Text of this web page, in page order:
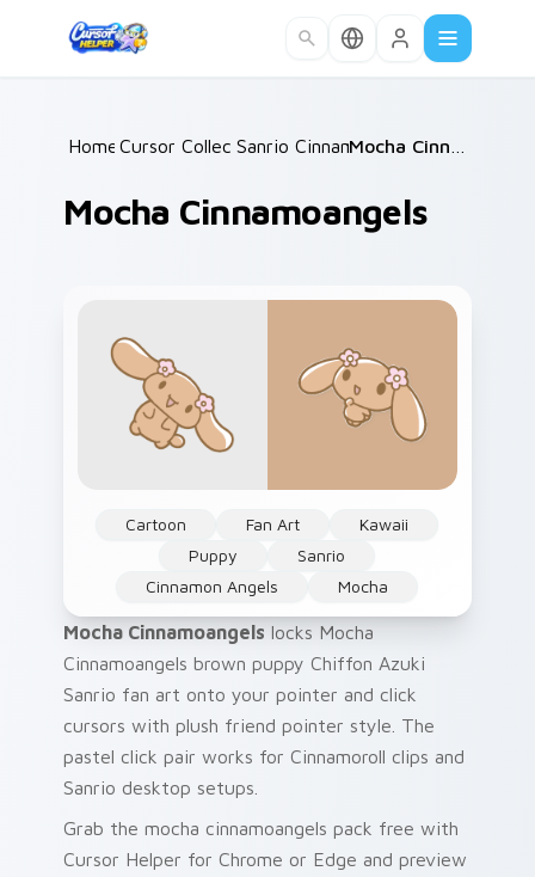
Home /
Cursor Collections /
Sanrio Cinnamoroll /
Mocha Cinnamoangels
Cartoon Fan Art
Kawaii
Puppy
Sanrio
Cinnamon Angels
Mocha
Mocha Cinnamoangels locks Mocha
Cinnamoangels brown puppy Chiffon Azuki
Sanrio fan art onto your pointer and click
cursors with plush friend pointer style. The
pastel click pair works for Cinnamoroll clips and
Sanrio desktop setups.
Grab the mocha cinnamoangels pack free with
Cursor Helper for Chrome or Edge and preview